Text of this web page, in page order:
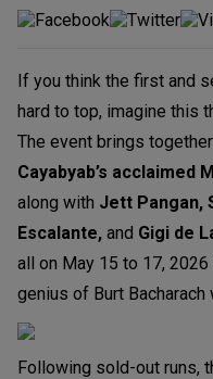
If you think the first and
hard to top, imagine this
The event brings together
Cayabyab’s
along with Jett Pangan,
Escalante, and Gigi de
all on May 15 to 17,
genius of Burt Bacharach
Following sold-out runs,